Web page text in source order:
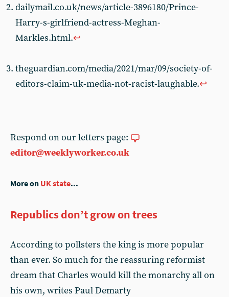
dailymail.co.uk/news/article-3896180/Prince-
Harry-s-girlfriend-actress-Meghan-
Markles.html.↩︎
theguardian.com/media/2021/mar/09/society-of-
editors-claim-uk-media-not-racist-laughable.↩︎
Respond on our letters page:
editor@weeklyworker.co.uk
More on UK state...
Republics don’t grow on trees
According to pollsters the king is more popular
than ever. So much for the reassuring reformist
dream that Charles would kill the monarchy all on
his own, writes Paul Demarty